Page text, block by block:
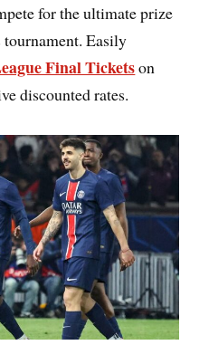
for the ultimate prize
Easily
Final Ticketson
discounted rates.